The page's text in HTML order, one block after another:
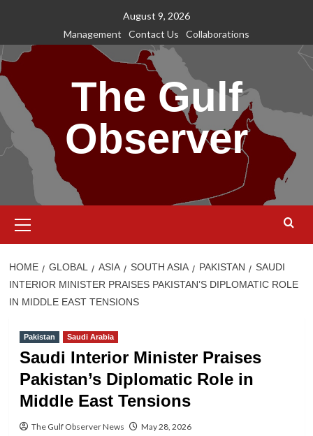
content
August 9, 2026
Management
Contact Us Collaborations
The Gulf
Observer
Menu
HOME GLOBAL ASIA SOUTH ASIA PAKISTAN
SAUDI
INTERIOR MINISTER PRAISES PAKISTAN’S DIPLOMATIC ROLE
IN MIDDLE EAST TENSIONS
Pakistan Saudi Arabia
Saudi Interior Minister Praises
Pakistan’s Diplomatic Role in
Middle East Tensions
The Gulf Observer News May 28, 2026